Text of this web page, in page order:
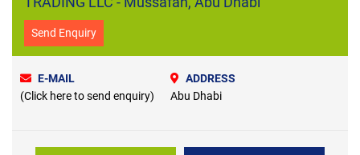
Send Enquiry
E-MAIL
(Click here to send enquiry)
ADDRESS
Abu Dhabi